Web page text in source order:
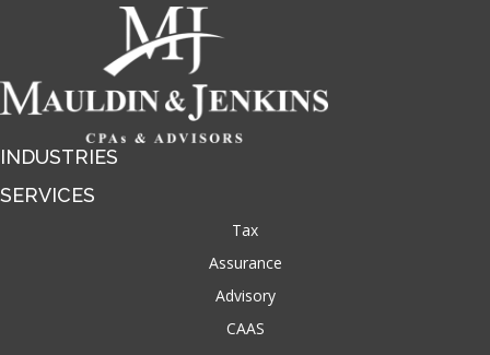
INDUSTRIES
SERVICES
Tax
Assurance
Advisory
CAAS